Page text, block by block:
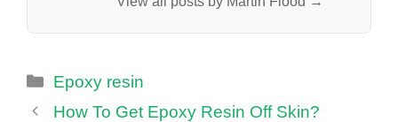
Categories
Epoxy resin
How To Get Epoxy Resin Off Skin?